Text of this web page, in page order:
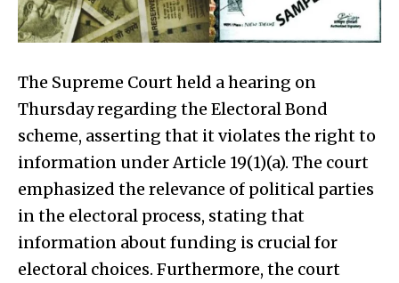
The Supreme Court held a hearing on
Thursday regarding the Electoral Bond
scheme, asserting that it violates the right to
information under Article 19(1)(a). The court
emphasized the relevance of political parties
in the electoral process, stating that
information about funding is crucial for
electoral choices. Furthermore, the court